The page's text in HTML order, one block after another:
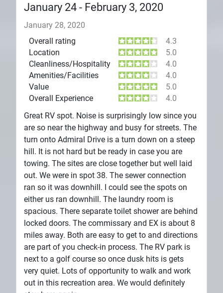
January 24 - February 3, 2020
January 28, 2020
Overall rating
4.3
Location
5.0
Cleanliness/Hospitality
4.0
Amenities/Facilities
4.0
Value
5.0
Overall Experience
4.0
Great RV spot. Noise is surprisingly low since you
are so near the highway and busy for streets. The
turn onto Admiral Drive is a turn down on a steep
hill. It is not hard but be ready in case you are
towing. The sites are close together but well laid
out. We were in spot 38. The sewer connection
ran so it was downhill. I could see the spots on
either us ran downhill. The laundry room is
spacious. There separate toilet shower are behind
locked doors. The commissary and EX is about 8
miles away. Both are easy to get to and directions
are part of you check-in process. The RV park is
next to a golf course so once dusk hits is gets
very quiet. Lots of opportunity to walk and work
out in this recreation area. We would definitely